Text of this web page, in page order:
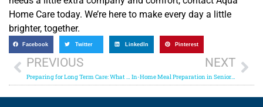
Home Care today. We’re here to make every day a little
brighter, together.
Facebook Twitter LinkedIn Pinterest
PREVIOUS
Preparing for Long Term Care: What Home Care Providers Offer
NEXT
In-Home Meal Preparation in Senior Care: Ensuring Proper Nutrition